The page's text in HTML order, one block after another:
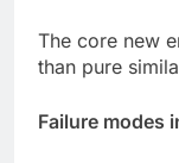
The core new
than pure
Failure modes